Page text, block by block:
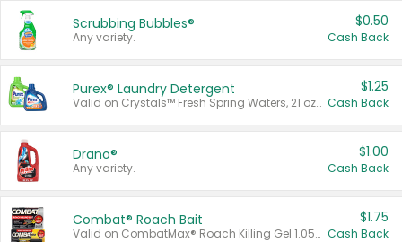
Scrubbing Bubbles®
Any variety.
$0.50
Cash Back
Purex® Laundry Detergent
Valid on Crystals™ Fresh Spring Waters, 21 oz and Liquid Laundry Detergent, Mountain Breeze 33 Loads 50 oz, Mountain Breeze 95 oz, Natural Linen 83 Loads 150 oz, Oxi 43.5 oz, Oxi 128 oz and Ultra Liquid Laundry Detergent, Advanced Oxi with Odor Fighter 6 × 40 oz, Fresh Mountain Breeze, 2 × 170 oz, Mountain Breeze 6 × 40 oz.
$1.25
Cash Back
Drano®
Any variety.
$1.00
Cash Back
Combat® Roach Bait
Valid on CombatMax® Roach Killing Gel 1.05 oz or Combat® Small and Large Roach Baits 12 ct.
$1.75
Cash Back